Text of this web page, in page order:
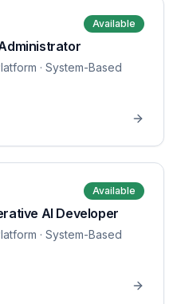
Available
· System-Based
Available
AI Developer
· System-Based